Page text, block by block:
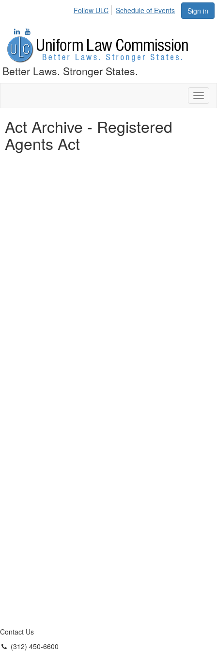
Sign in
Follow ULC Schedule of Events
Better Laws. Stronger States.
Act Archive - Registered
Agents Act
Contact Us
(312) 450-6600